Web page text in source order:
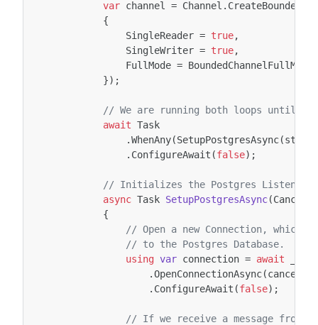
var channel = Channel . CreateBounded
{
SingleReader = true,
SingleWriter = true,
FullMode = BoundedChannelFullMode
});
// We are running both loops until
await Task
.WhenAny(SetupPostgresAsync(
. ConfigureAwait (false);
// Initializes the Postgres Listener by
async Task SetupPostgresAsync(
{
// Open a new Connection, which
// to the Postgres Database.
using var connection = await
.OpenConnectionAsync(
. ConfigureAwait (false);
// If we receive a message from